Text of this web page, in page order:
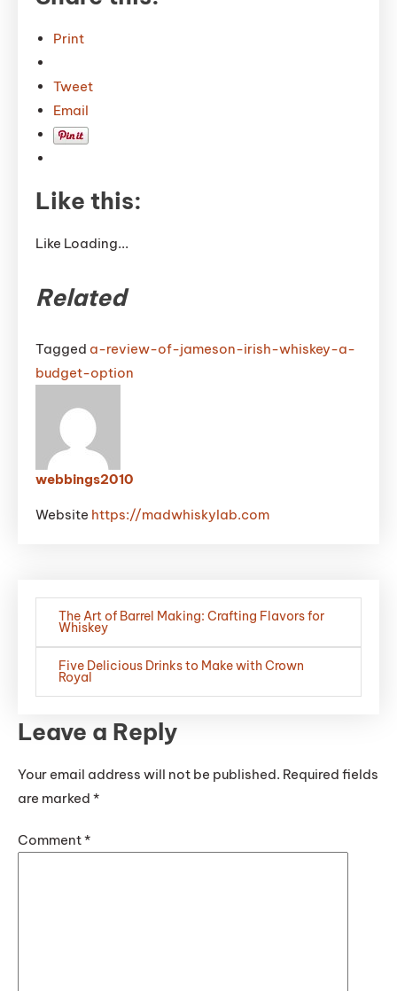
Print
Tweet
Email
Like this:
Like Loading...
Related
Tagged a-review-of-jameson-irish-whiskey-a-
budget-option
webbings2010
Website https://madwhiskylab.com
navigation
The Art of Barrel Making: Crafting Flavors for
Whiskey
Five Delicious Drinks to Make with Crown
Royal
Leave a Reply
Your email address will not be published. Required fields
are marked *
Comment*